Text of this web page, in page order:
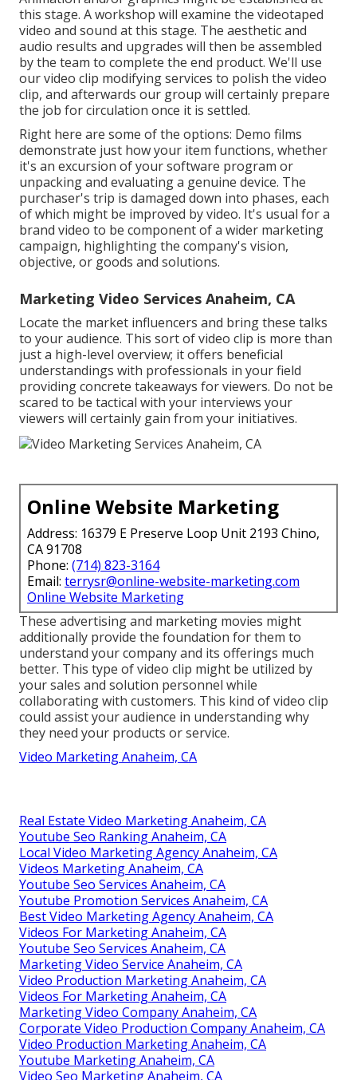
this stage. A workshop will examine the videotaped
video and sound at this stage. The aesthetic and
audio results and upgrades will then be assembled
by the team to complete the end product. We'll use
our video clip modifying services to polish the video
clip, and afterwards our group will certainly prepare
the job for circulation once it is settled.
Right here are some of the options: Demo films
demonstrate just how your item functions, whether
it's an excursion of your software program or
unpacking and evaluating a genuine device. The
purchaser's trip is damaged down into phases, each
of which might be improved by video. It's usual for a
brand video to be component of a wider marketing
campaign, highlighting the company's vision,
objective, or goods and solutions.
Marketing Video Services Anaheim, CA
Locate the market influencers and bring these talks
to your audience. This sort of video clip is more than
just a high-level overview; it offers beneficial
understandings with professionals in your field
providing concrete takeaways for viewers. Do not be
scared to be tactical with your interviews your
viewers will certainly gain from your initiatives.
Online Website Marketing
Address: 16379 E Preserve Loop Unit 2193 Chino,
CA 91708
Phone: (714) 823-3164
Email: terrysr@online-website-marketing.com
Online Website Marketing
These advertising and marketing movies might
additionally provide the foundation for them to
understand your company and its offerings much
better. This type of video clip might be utilized by
your sales and solution personnel while
collaborating with customers. This kind of video clip
could assist your audience in understanding why
they need your products or service.
Video Marketing Anaheim, CA
Real Estate Video Marketing Anaheim, CA
Youtube Seo Ranking Anaheim, CA
Local Video Marketing Agency Anaheim, CA
Videos Marketing Anaheim, CA
Youtube Seo Services Anaheim, CA
Youtube Promotion Services Anaheim, CA
Best Video Marketing Agency Anaheim, CA
Videos For Marketing Anaheim, CA
Youtube Seo Services Anaheim, CA
Marketing Video Service Anaheim, CA
Video Production Marketing Anaheim, CA
Videos For Marketing Anaheim, CA
Marketing Video Company Anaheim, CA
Corporate Video Production Company Anaheim, CA
Video Production Marketing Anaheim, CA
Youtube Marketing Anaheim, CA
Video Seo Marketing Anaheim, CA